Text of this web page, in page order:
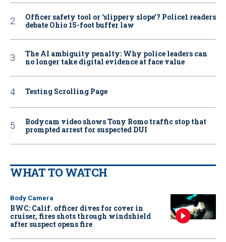
Officer safety tool or ‘slippery slope’? Police1 readers
debate Ohio 15-foot buffer law
The AI ambiguity penalty: Why police leaders can
no longer take digital evidence at face value
Testing Scrolling Page
Bodycam video shows Tony Romo traffic stop that
prompted arrest for suspected DUI
WHAT TO WATCH
Body Camera
BWC: Calif. officer dives for cover in
cruiser, fires shots through windshield
after suspect opens fire